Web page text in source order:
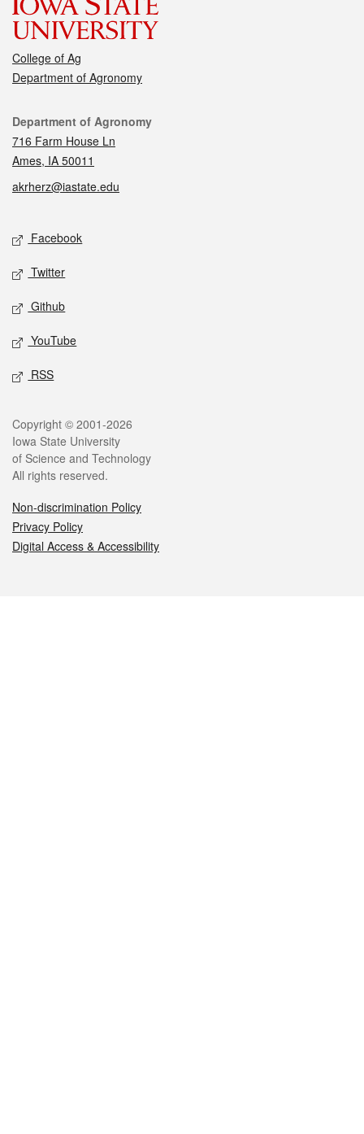
College of Ag
Department of Agronomy
Contact
Department of Agronomy
716 Farm House Ln
Ames, IA 50011
akrherz@iastate.edu
Social media
Facebook
Twitter
Github
YouTube
RSS
Legal
Copyright © 2001-2026
Iowa State University
of Science and Technology
All rights reserved.
Non-discrimination Policy
Privacy Policy
Digital Access & Accessibility